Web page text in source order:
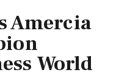
Amercia
World